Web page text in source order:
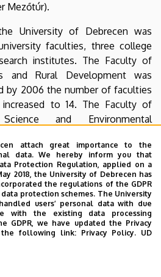
Mezőtúr).
University of Debrecen was
faculties, three college
institutes. The Faculty of
and Rural Development was
by 2006 the number of faculties
to 14. The Faculty of
and Environmental
as well as three research
Center for Agricultural and
until 2014.
of the Faculty of Agriculture,
Management carry out
of the University of Debrecen
and education of water,
friendly, safe and
attach great importance to the
data. We hereby inform you that
Protection Regulation, applied on a
2018, the University of Debrecen has
the regulations of the GDPR
protection schemes. The University
users’ personal data with due
with the existing data processing
GDPR, we have updated the Privacy
the following link: Privacy Policy. UD